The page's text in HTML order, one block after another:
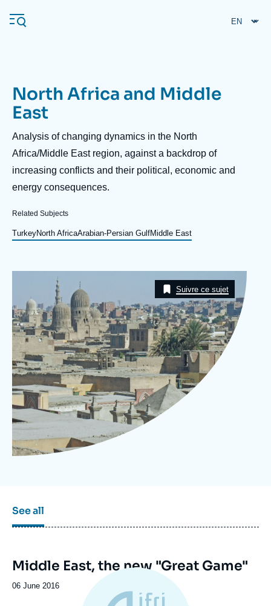
main
Navigation
principale
Analysis
Events
Log in
Support us
About Ifri
About Ifri
Frequent searches
North Africa and Middle
East
Description
Analysis of changing dynamics in the North
Africa/Middle East region, against a backdrop of
increasing conflicts and their political, economic and
energy consequences.
Related Subjects
TurkeyNorth AfricaArabian-Persian GulfMiddle East
Taxonomie
Suivre ce sujet
See all
Middle East, the new "Great Game"
Date
06 June 2016